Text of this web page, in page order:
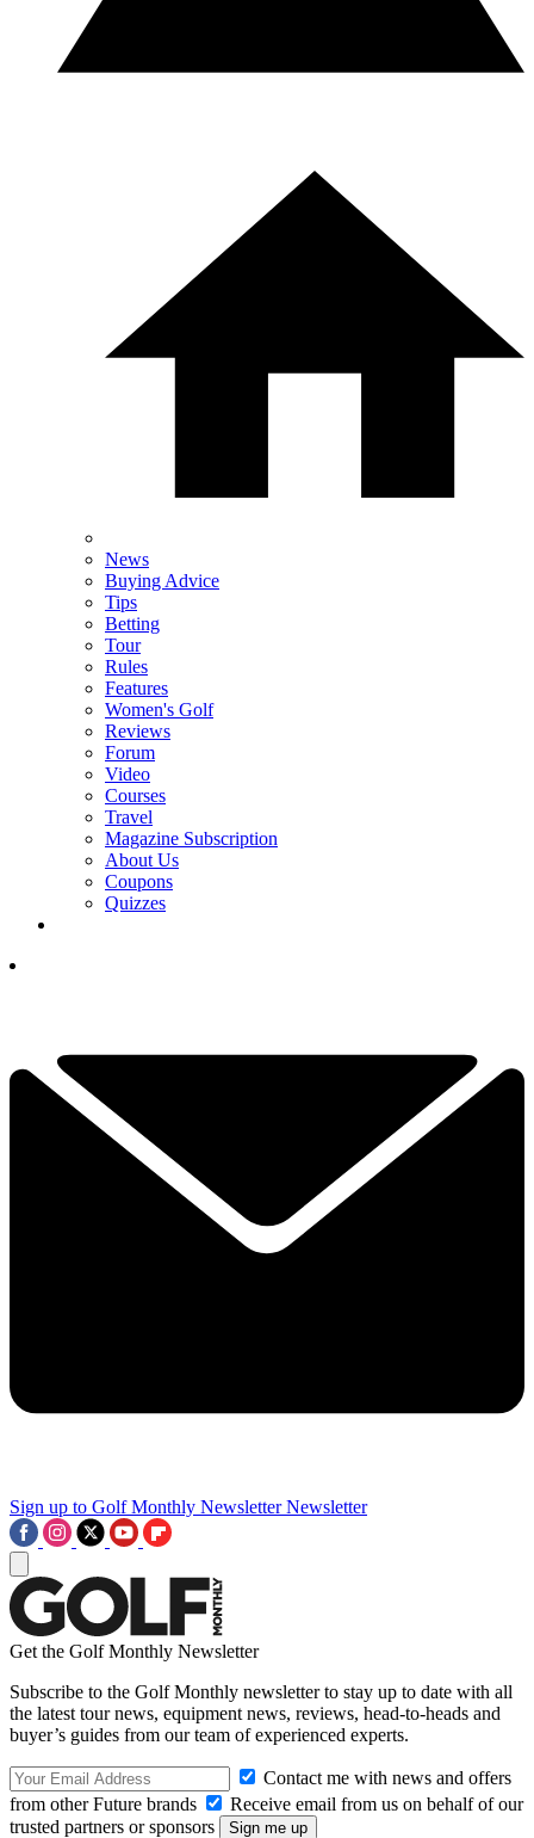
News
Buying Advice
Tips
Betting
Tour
Rules
Features
Women's Golf
Reviews
Forum
Video
Courses
Travel
Magazine Subscription
About Us
Coupons
Quizzes
Sign up to Golf Monthly Newsletter Newsletter
Get the Golf Monthly Newsletter
Subscribe to the Golf Monthly newsletter to stay up to date with all
the latest tour news, equipment news, reviews, head-to-heads and
buyer’s guides from our team of experienced experts.
Contact me with news and offers
from other Future brands
Receive email from us on behalf of our
trusted partners or sponsors